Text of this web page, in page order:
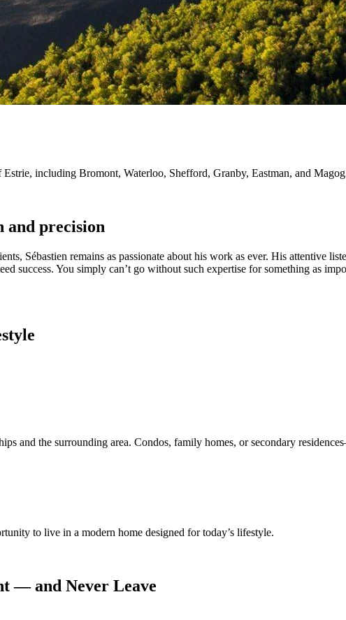
Estrie, including Bromont, Waterloo, Shefford, Granby, Eastman, and
and precision
Sébastien remains as passionate about his work as ever. His attentive
success. You simply can’t go without such expertise for something as
and the surrounding area. Condos, family homes, or secondary
to live in a modern home designed for today’s lifestyle.
— and Never Leave